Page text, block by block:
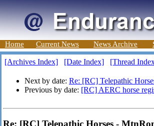
Home Current News News Archive
[Archives Index] [Date Index] [Thread
Next by date: Re: [RC] Telepathic
Previous by date: [RC] AERC horse
Re: [RC] Telepathic Horses -